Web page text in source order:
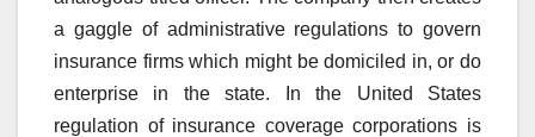
a gaggle of administrative regulations to govern
insurance firms which might be domiciled in, or do
enterprise in the state. In the United States
regulation of insurance coverage corporations is